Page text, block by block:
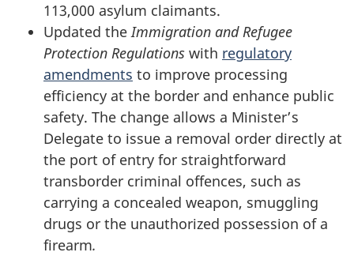
113,000 asylum claimants.
Updated theImmigration and Refugee
Protection Regulations with regulatory
amendments to improve processing
efficiency at the border and enhance public
safety. The change allows a Minister’s
Delegate to issue a removal order directly at
the port of entry for straightforward
transborder criminal offences, such as
carrying a concealed weapon, smuggling
drugs or the unauthorized possession of a
firearm.